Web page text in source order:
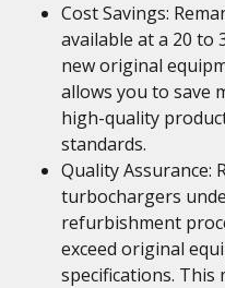
Cost Savings:
available at a 20 to
new original
allows you to save
high-quality
standards.
Quality Assurance:
turbochargers
refurbishment
exceed original
specifications. This